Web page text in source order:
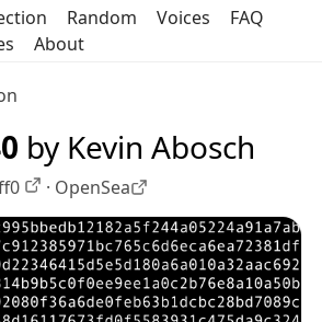
Random Voices
FAQ
About
by Kevin Abosch
OpenSea profile
· OpenSea